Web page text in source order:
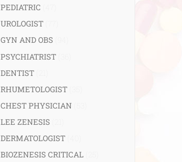
PEDIATRIC
UROLOGIST
GYN AND OBS
PSYCHIATRIST
DENTIST
RHUMETOLOGIST
CHEST PHYSICIAN
LEE ZENESIS
DERMATOLOGIST
BIOZENESIS CRITICAL